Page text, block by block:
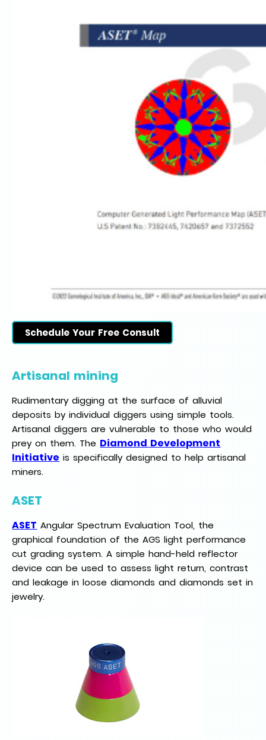
Schedule Your Free Consult
Artisanal mining
Rudimentary digging at the surface of alluvial
deposits by individual diggers using simple tools.
Artisanal diggers are vulnerable to those who would
prey on them. The Diamond Development
Initiative is specifically designed to help artisanal
miners.
ASET
ASET Angular Spectrum Evaluation Tool, the
graphical foundation of the AGS light performance
cut grading system. A simple hand-held reflector
device can be used to assess light return, contrast
and leakage in loose diamonds and diamonds set in
jewelry.